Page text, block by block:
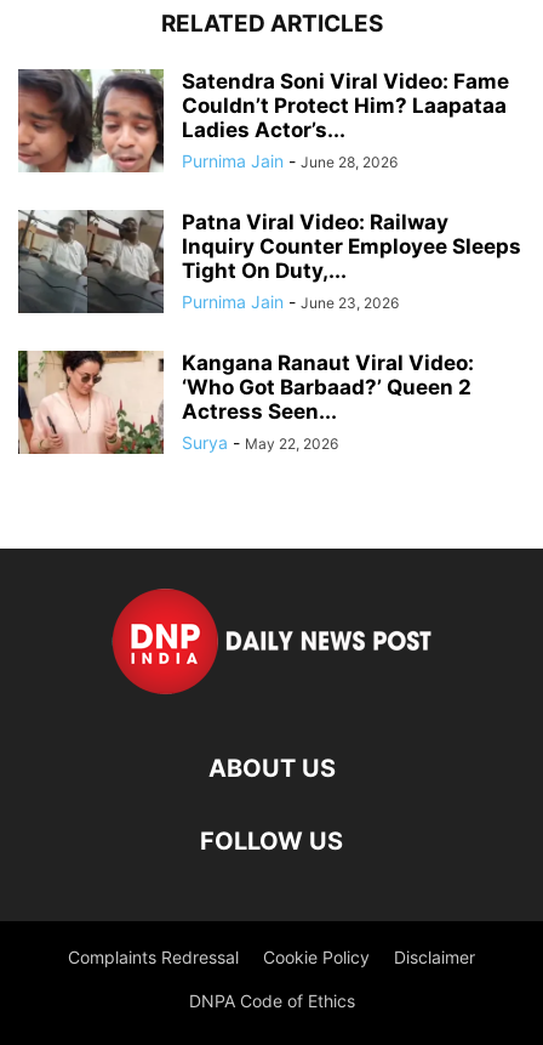
RELATED ARTICLES
Satendra Soni Viral Video: Fame
Couldn’t Protect Him? Laapataa
Ladies Actor’s...
Purnima Jain - June 28, 2026
Patna Viral Video: Railway
Inquiry Counter Employee Sleeps
Tight On Duty,...
Purnima Jain - June 23, 2026
Kangana Ranaut Viral Video:
‘Who Got Barbaad?’ Queen 2
Actress Seen...
Surya - May 22, 2026
ABOUT US
FOLLOW US
Complaints Redressal Cookie Policy Disclaimer
DNPA Code of Ethics